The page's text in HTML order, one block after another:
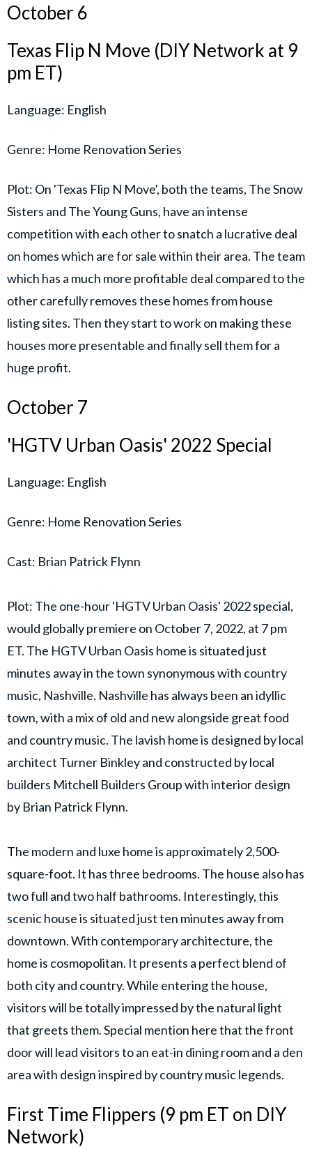
October 6
Texas Flip N Move (DIY Network at 9
pm ET)
Language: English
Genre: Home Renovation Series
Plot: On 'Texas Flip N Move', both the teams, The Snow
Sisters and The Young Guns, have an intense
competition with each other to snatch a lucrative deal
on homes which are for sale within their area. The team
which has a much more profitable deal compared to the
other carefully removes these homes from house
listing sites. Then they start to work on making these
houses more presentable and finally sell them for a
huge profit.
October 7
'HGTV Urban Oasis' 2022 Special
Language: English
Genre: Home Renovation Series
Cast: Brian Patrick Flynn
Plot: The one-hour 'HGTV Urban Oasis' 2022 special,
would globally premiere on October 7, 2022, at 7 pm
ET. The HGTV Urban Oasis home is situated just
minutes away in the town synonymous with country
music, Nashville. Nashville has always been an idyllic
town, with a mix of old and new alongside great food
and country music. The lavish home is designed by local
architect Turner Binkley and constructed by local
builders Mitchell Builders Group with interior design
by Brian Patrick Flynn.
The modern and luxe home is approximately 2,500-
square-foot. It has three bedrooms. The house also has
two full and two half bathrooms. Interestingly, this
scenic house is situated just ten minutes away from
downtown. With contemporary architecture, the
home is cosmopolitan. It presents a perfect blend of
both city and country. While entering the house,
visitors will be totally impressed by the natural light
that greets them. Special mention here that the front
door will lead visitors to an eat-in dining room and a den
area with design inspired by country music legends.
First Time Flippers (9 pm ET on DIY
Network)